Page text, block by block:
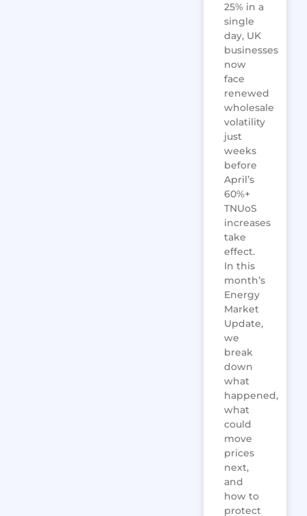
25% in a
single
day, UK
businesses
now
face
renewed
wholesale
volatility
just
weeks
before
April’s
60%+
TNUoS
increases
take
effect.
In this
month’s
Energy
Market
Update,
we
break
down
what
happened,
what
could
move
prices
next,
and
how to
protect